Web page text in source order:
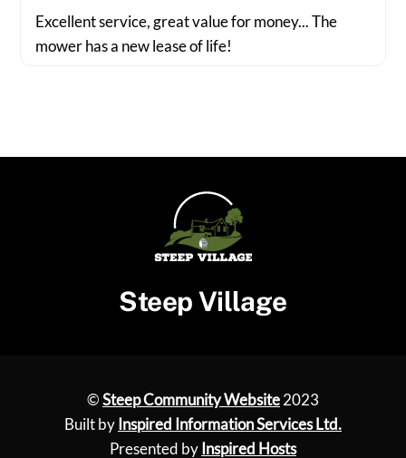
Excellent service, great value for money... The
mower has a new lease of life!
Steep Village
©Steep Community Website2023
Built by Inspired Information Services Ltd.
Presented by Inspired Hosts